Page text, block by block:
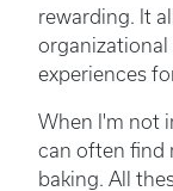
rewarding. It
organizational
experiences
When I'm not
can often find
baking. All